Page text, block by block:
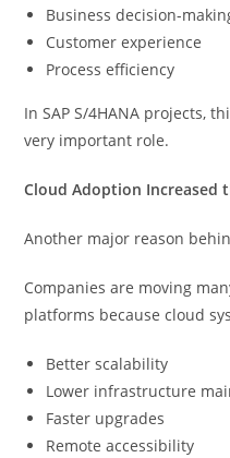
Business decision-
Customer experience
Process efficiency
In SAP S/4HANA projects,
very important role.
Cloud Adoption Increased
Another major reason
Companies are moving
platforms because cloud
Better scalability
Lower infrastructure
Faster upgrades
Remote accessibility